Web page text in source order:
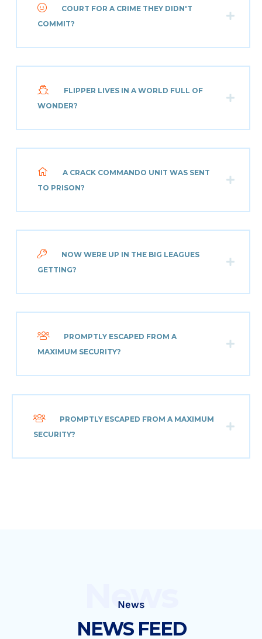
COURT FOR A CRIME THEY DIDN'T
COMMIT?
FLIPPER LIVES IN A WORLD FULL OF
WONDER?
A CRACK COMMANDO UNIT WAS SENT
TO PRISON?
NOW WERE UP IN THE BIG LEAGUES
GETTING?
PROMPTLY ESCAPED FROM A
MAXIMUM SECURITY?
PROMPTLY ESCAPED FROM A MAXIMUM
SECURITY?
News
NEWS FEED
News